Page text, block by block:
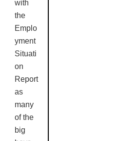
with
the
Emplo
yment
Situati
on
Report
as
many
of the
big